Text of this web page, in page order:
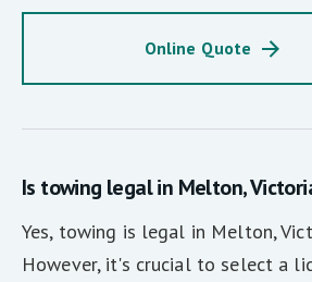
Online Quote
Is towing legal in Melton,
Yes, towing is legal in Melton,
However, it's crucial to select a